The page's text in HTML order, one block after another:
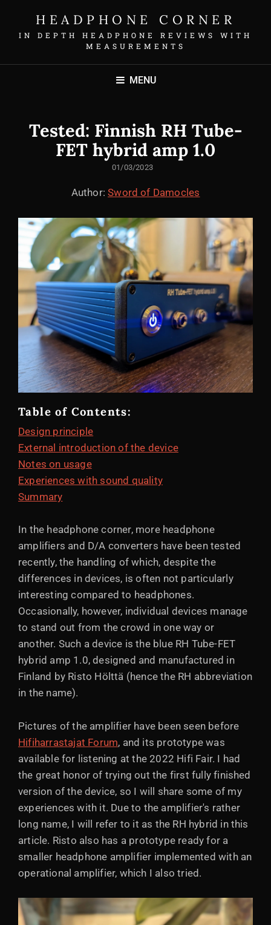
HEADPHONE CORNER
IN DEPTH HEADPHONE REVIEWS WITH
MEASUREMENTS
MENU
Tested: Finnish RH Tube-
FET hybrid amp 1.0
POSTED
01/03/2023
Author:Sword of Damocles
Table of Contents:
Design principle
External introduction of the device
Notes on usage
Experiences with sound quality
Summary
In the headphone corner, more headphone
amplifiers and D/A converters have been tested
recently, the handling of which, despite the
differences in devices, is often not particularly
interesting compared to headphones.
Occasionally, however, individual devices manage
to stand out from the crowd in one way or
another. Such a device is the blue RH Tube-FET
hybrid amp 1.0, designed and manufactured in
Finland by Risto Hölttä (hence the RH abbreviation
in the name).
Pictures of the amplifier have been seen before
Hifiharrastajat Forum, and its prototype was
available for listening at the 2022 Hifi Fair. I had
the great honor of trying out the first fully finished
version of the device, so I will share some of my
experiences with it. Due to the amplifier's rather
long name, I will refer to it as the RH hybrid in this
article. Risto also has a prototype ready for a
smaller headphone amplifier implemented with an
operational amplifier, which I also tried.